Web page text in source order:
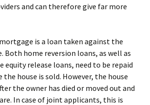
and can therefore give far more
is a loan taken against the
Both home reversion loans, as well as
release loans, need to be repaid
house is sold. However, the house
the owner has died or moved out and
In case of joint applicants, this is